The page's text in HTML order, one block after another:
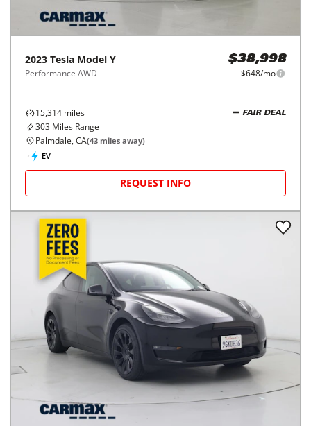
2023 Tesla Model Y
Performance AWD
$38,998
$648/mo
15,314 miles
303 Miles Range
FAIR DEAL
Palmdale, CA(43 miles away)
EV
REQUEST INFO